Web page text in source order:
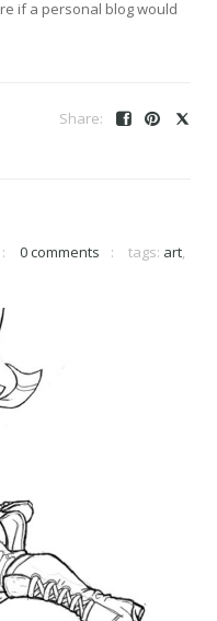
if a personal blog would
0 comments tags: art,